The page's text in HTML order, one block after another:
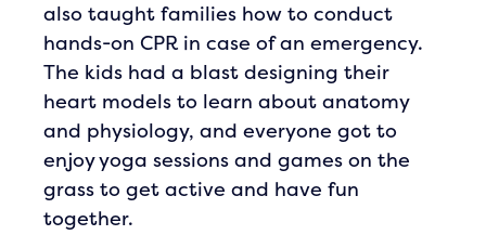
also taught families how to conduct
hands-on CPR in case of an emergency.
The kids had a blast designing their
heart models to learn about anatomy
and physiology, and everyone got to
enjoy yoga sessions and games on the
grass to get active and have fun
together.